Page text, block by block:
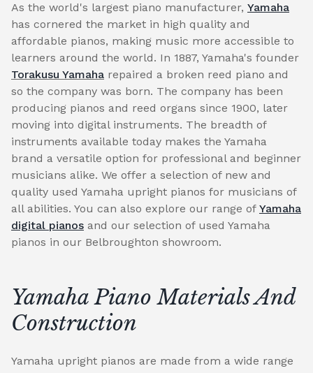
As the world's largest piano manufacturer, Yamaha
has cornered the market in high quality and
affordable pianos, making music more accessible to
learners around the world. In 1887, Yamaha's founder
Torakusu Yamaha repaired a broken reed piano and
so the company was born. The company has been
producing pianos and reed organs since 1900, later
moving into digital instruments. The breadth of
instruments available today makes the Yamaha
brand a versatile option for professional and beginner
musicians alike. We offer a selection of new and
quality used Yamaha upright pianos for musicians of
all abilities. You can also explore our range of Yamaha
digital pianos and our selection of used Yamaha
pianos in our Belbroughton showroom.
Yamaha Piano Materials And
Construction
Yamaha upright pianos are made from a wide range